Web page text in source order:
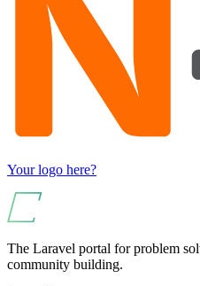
Your logo here?
The Laravel portal for problem
community building.